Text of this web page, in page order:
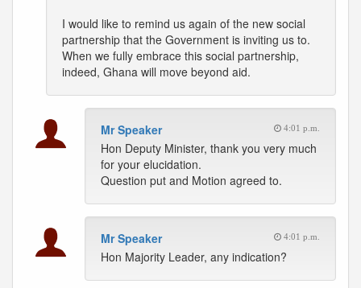
I would like to remind us again of the new social
partnership that the Government is inviting us to.
When we fully embrace this social partnership,
indeed, Ghana will move beyond aid.
Mr Speaker 4:01 p.m.
Hon Deputy Minister, thank you very much
for your elucidation.
Question put and Motion agreed to.
Mr Speaker 4:01 p.m.
Hon Majority Leader, any indication?